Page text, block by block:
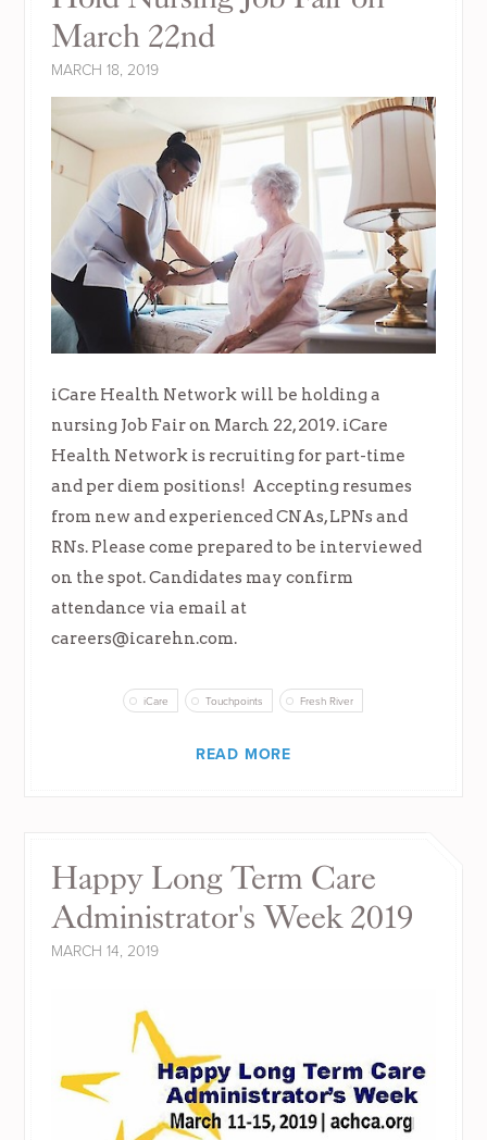
March 22nd
MARCH 18, 2019
iCare Health Network will be holding a
nursing Job Fair on March 22, 2019. iCare
Health Network is recruiting for part-time
and per diem positions! Accepting resumes
from new and experienced CNAs, LPNs and
RNs. Please come prepared to be interviewed
on the spot. Candidates may confirm
attendance via email at
careers@icarehn.com.
iCare Touchpoints Fresh River
READ MORE
Happy Long Term Care
Administrator's Week 2019
MARCH 14, 2019